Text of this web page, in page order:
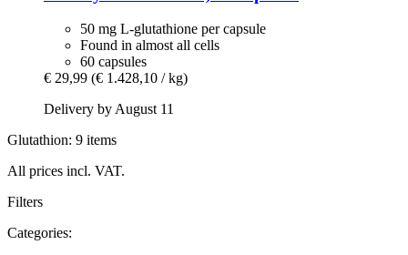
50 mg L-glutathione per capsule
Found in almost all cells
60 capsules
€ 29,99 (€ 1.428,10 / kg)
Delivery by August 11
Glutathion: 9 items
All prices incl. VAT.
Filters
Categories: